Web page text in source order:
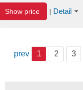
Show price | Detail
prev 1 2 3